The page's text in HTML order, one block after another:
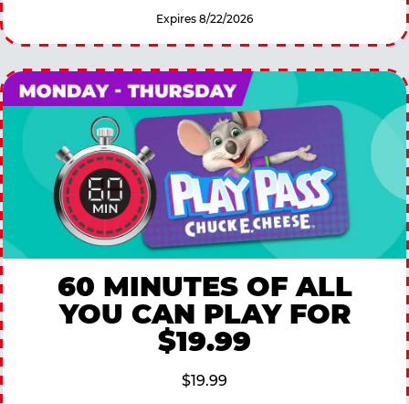
Expires 8/22/2026
60 MINUTES OF ALL
YOU CAN PLAY FOR
$19.99
$19.99